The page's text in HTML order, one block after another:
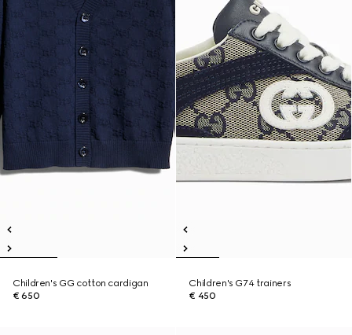
Children's GG cotton cardigan
€ 650
Children's G74 trainers
€ 450